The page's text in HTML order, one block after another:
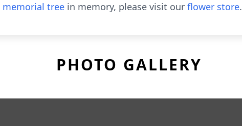
memorial tree in memory, please visit our flower store.
PHOTO GALLERY